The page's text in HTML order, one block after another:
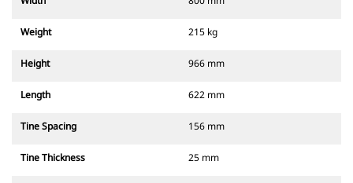
Weight 215 kg
Height 966 mm
Length 622 mm
Tine Spacing 156 mm
Tine Thickness 25 mm